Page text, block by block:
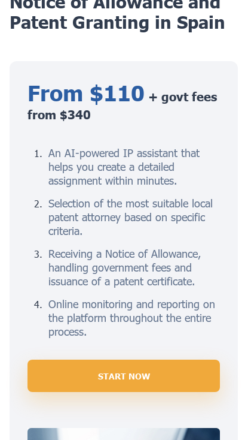
Patent Granting in Spain
From $110 + govt fees
from $340
An AI-powered IP assistant that
helps you create a detailed
assignment within minutes.
Selection of the most suitable local
patent attorney based on specific
criteria.
Receiving a Notice of Allowance,
handling government fees and
issuance of a patent certificate.
Online monitoring and reporting on
the platform throughout the entire
process.
START NOW